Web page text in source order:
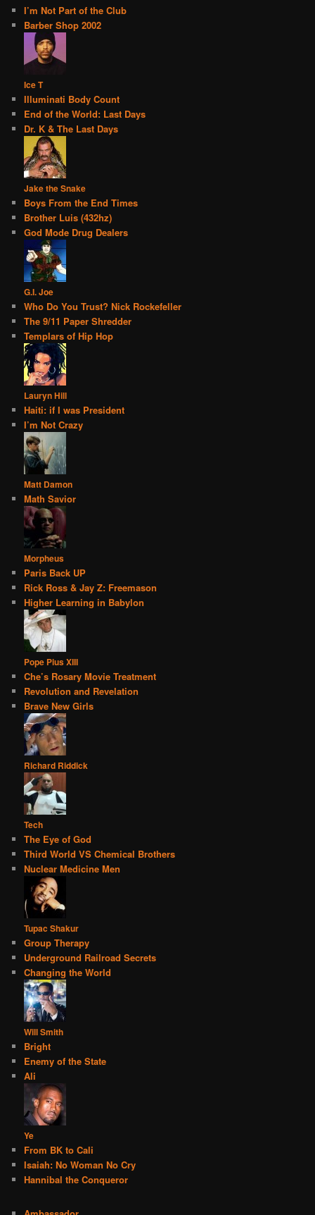
I’m Not Part of the Club
Barber Shop 2002
Ice T
Illuminati Body Count
End of the World: Last Days
Dr. K & The Last Days
Jake the Snake
Boys From the End Times
Brother Luis (432hz)
God Mode Drug Dealers
G.I. Joe
Who Do You Trust? Nick Rockefeller
The 9/11 Paper Shredder
Templars of Hip Hop
Lauryn Hill
Haiti: if I was President
I’m Not Crazy
Matt Damon
Math Savior
Morpheus
Paris Back UP
Rick Ross & Jay Z: Freemason
Higher Learning in Babylon
Pope Pius XIII
Che’s Rosary Movie Treatment
Revolution and Revelation
Brave New Girls
Richard Riddick
Tech
The Eye of God
Third World VS Chemical Brothers
Nuclear Medicine Men
Tupac Shakur
Group Therapy
Underground Railroad Secrets
Changing the World
Will Smith
Bright
Enemy of the State
Ali
Ye
From BK to Cali
Isaiah: No Woman No Cry
Hannibal the Conqueror